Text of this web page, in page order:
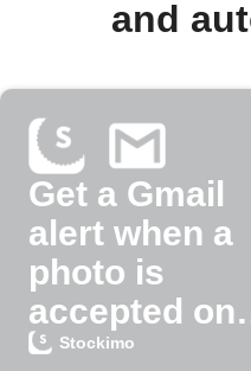
and
Get a Gmail
alert when a
photo is
accepted on
Stockimo
Stockimo